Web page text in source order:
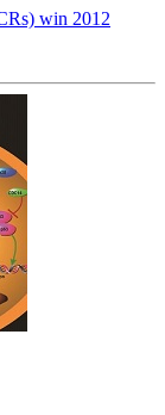
win 2012